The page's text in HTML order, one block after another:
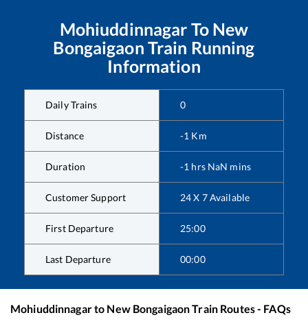
Mohiuddinnagar To New
Bongaigaon Train Running
Information
Daily Trains 0
Distance -1 Km
Duration -1 hrs NaN mins
Customer Support 24 X 7 Available
First Departure 25:00
Last Departure 00:00
Mohiuddinnagarto New BongaigaonTrain Routes - FAQs